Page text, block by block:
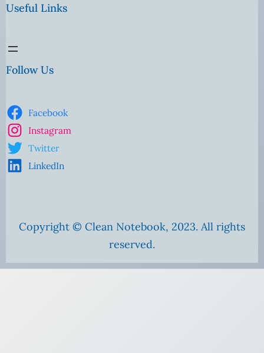
Useful Links
Follow Us
Facebook
Instagram
Twitter
LinkedIn
Copyright © Clean Notebook, 2023. All rights
reserved.